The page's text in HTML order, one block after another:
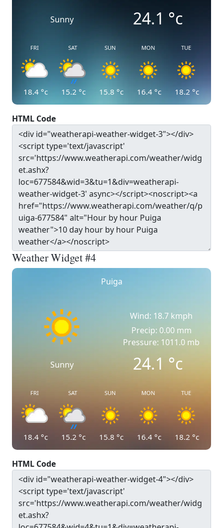
Sunny 24.1 °c
FRI
18.4 °c
SAT
15.2 °c
SUN
15.8 °c
MON
16.4 °c
TUE
18.2 °c
HTML Code
Weather Widget #4
Puiga
Sunny
Wind: 18.7 kmph
Precip: 0.00 mm
Pressure: 1011.0 mb
24.1°c
FRI
18.4 °c
SAT
15.2 °c
SUN
15.8 °c
MON
16.4 °c
TUE
18.2 °c
HTML Code